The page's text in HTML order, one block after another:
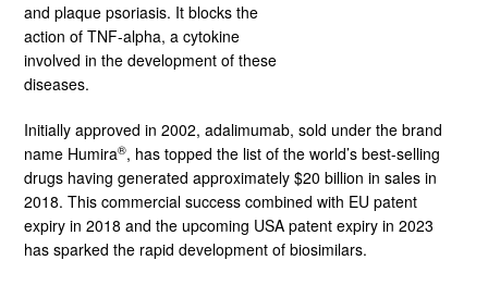
and plaque psoriasis. It blocks the
action of TNF-alpha, a cytokine
involved in the development of these
diseases.
Initially approved in 2002, adalimumab, sold under the brand
name Humira®, has topped the list of the world’s best-selling
drugs having generated approximately $20 billion in sales in
2018. This commercial success combined with EU patent
expiry in 2018 and the upcoming USA patent expiry in 2023
has sparked the rapid development of biosimilars.